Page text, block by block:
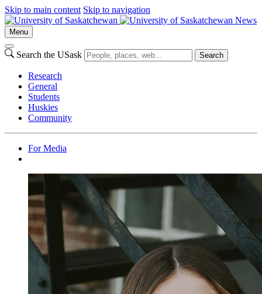
Skip to main content Skip to navigation
News
Menu
Search the USask Search
Research
General
Students
Huskies
Community
For Media